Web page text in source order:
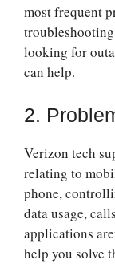
most frequent
looking for
can help.
2.
Verizon tech
relating to
phone,
data usage,
applications
help you solve